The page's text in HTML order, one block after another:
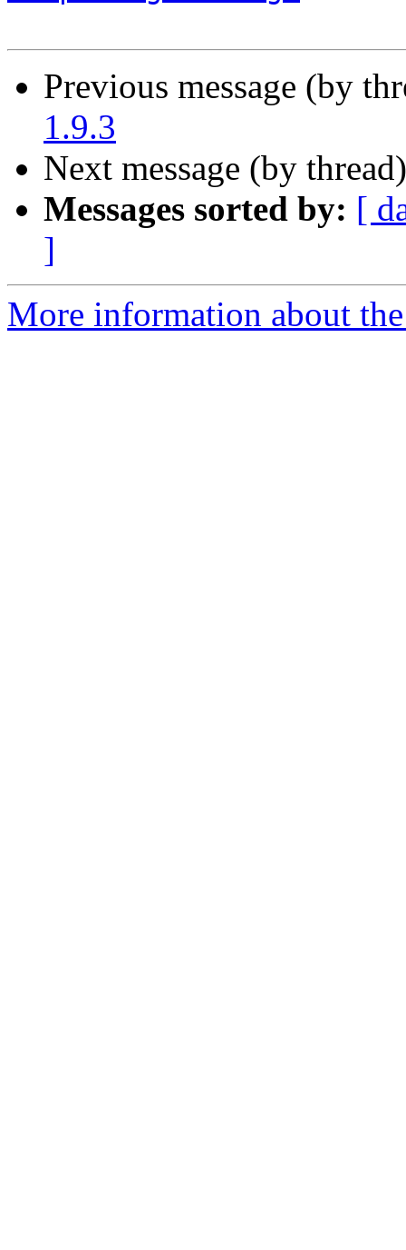
Previous message (by
1.9.3
Next message (by
Messages sorted by: [
]
More information about